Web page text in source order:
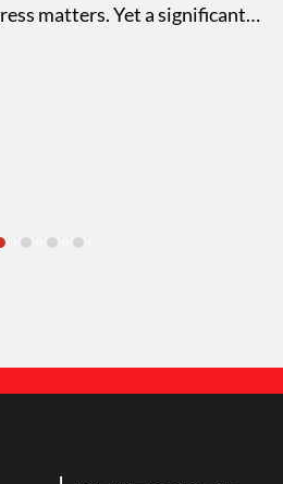
matters. Yet a significant…